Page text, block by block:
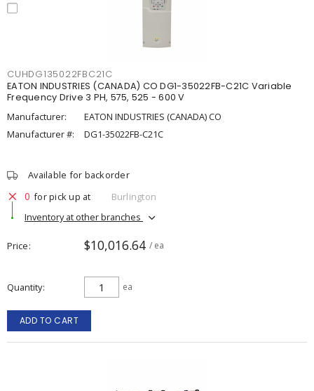
CUHDG135022FBC21C
EATON INDUSTRIES (CANADA) CO DG1-35022FB-C21C Variable
Frequency Drive 3 PH, 575, 525 - 600 V
Manufacturer:
EATON INDUSTRIES (CANADA) CO
Manufacturer #:
DG1-35022FB-C21C
Available for backorder
0 for pick up at
Burlington
Inventory at other branches
Price $10,016.64 / ea
Quantity ea
ADD TO CART